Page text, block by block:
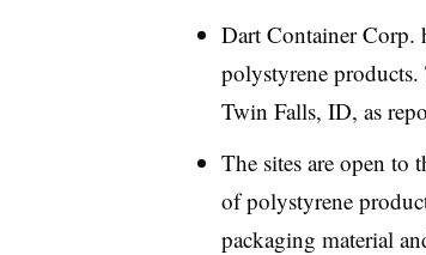
Dart Container Corp.
polystyrene
Twin Falls, ID, as
The sites are open to
of polystyrene
packaging material